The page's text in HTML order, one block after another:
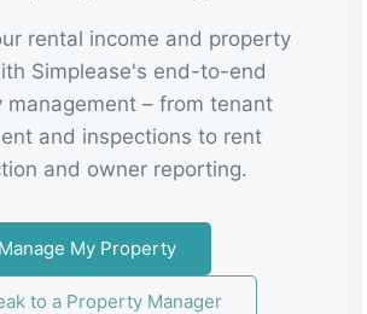
rental income and property
Simplease's end-to-end
management – from tenant
and inspections to rent
and owner reporting.
Manage My Property
to a Property Manager